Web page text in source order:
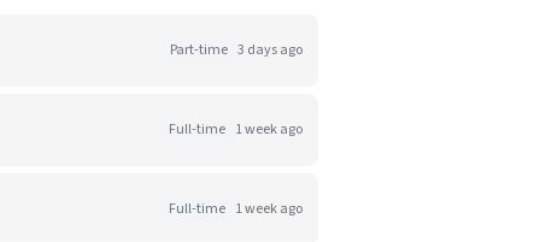
Part-time 3 days ago
Full-time 1 week ago
Full-time 1 week ago